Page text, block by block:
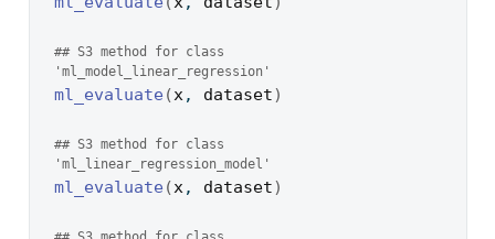
## S3 method for class
'ml_model_linear_regression'
ml_evaluate (x, dataset)
## S3 method for class
'ml_linear_regression_model'
ml_evaluate (x, dataset)